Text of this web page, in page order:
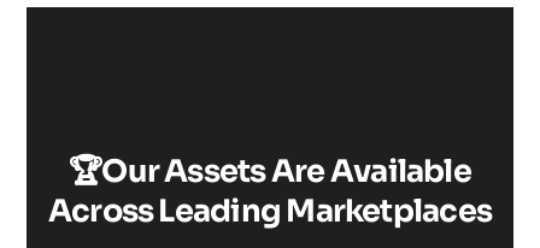
🏆Our Assets Are Available
Across Leading Marketplaces